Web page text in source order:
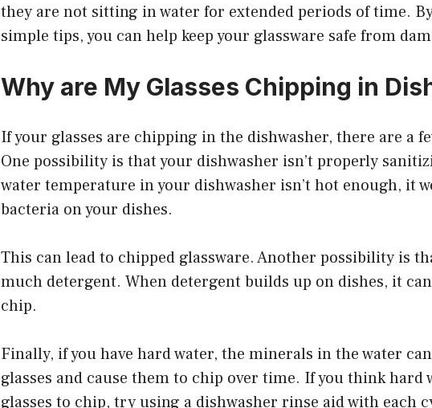
they are not sitting in water for extended periods of time.
simple tips, you can help keep your glassware safe from
Why are My Glasses Chipping in
If your glasses are chipping in the dishwasher, there are a
One possibility is that your dishwasher isn’t properly
water temperature in your dishwasher isn’t hot enough, it
bacteria on your dishes.
This can lead to chipped glassware. Another possibility is
much detergent. When detergent builds up on dishes, it
chip.
Finally, if you have hard water, the minerals in the water
glasses and cause them to chip over time. If you think hard
glasses to chip, try using a dishwasher rinse aid with each